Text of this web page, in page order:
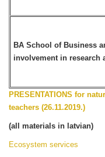
BA School of Business
involvement in research
PRESENTATIONS for
teachers (26.11.2019.)
(all materials in latvian)
Ecosystem services